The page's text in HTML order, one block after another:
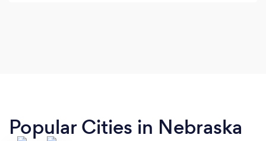
Popular Cities in Nebraska